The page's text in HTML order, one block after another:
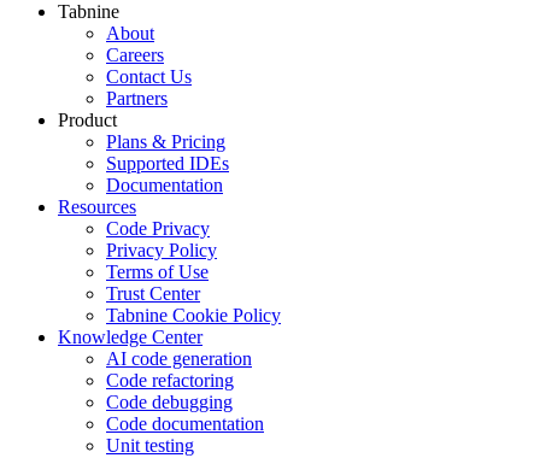
Tabnine
About
Careers
Contact Us
Partners
Product
Plans & Pricing
Supported IDEs
Documentation
Resources
Code Privacy
Privacy Policy
Terms of Use
Trust Center
Tabnine Cookie Policy
Knowledge Center
AI code generation
Code refactoring
Code debugging
Code documentation
Unit testing